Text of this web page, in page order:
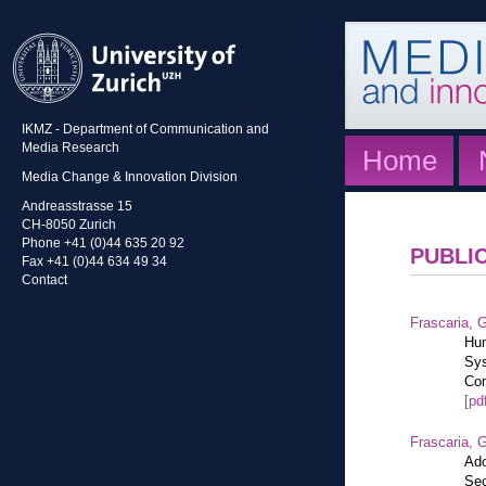
IKMZ - Department of Communication and
Media Research
Media Change & Innovation Division
Andreasstrasse 15
CH-8050 Zurich
Phone +41 (0)44 635 20 92
Fax +41 (0)44 634 49 34
Contact
Home
Frascaria,
Frascaria,